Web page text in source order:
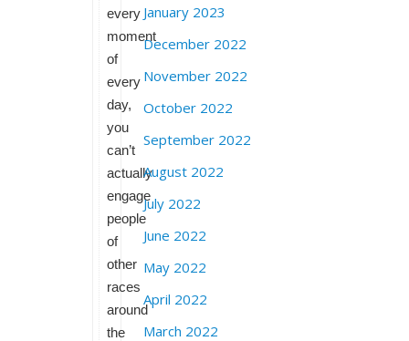
every
moment
of
every
day,
you
can’t
actually
engage
people
of
other
races
around
the
January 2023
December 2022
November 2022
October 2022
September 2022
August 2022
July 2022
June 2022
May 2022
April 2022
March 2022